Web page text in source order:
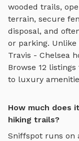
wooded trails,
terrain, secure
disposal, and
or parking.
Travis - Chelsea
Browse 12 listings
to luxury
How much does
hiking trails?
Sniffspot runs on